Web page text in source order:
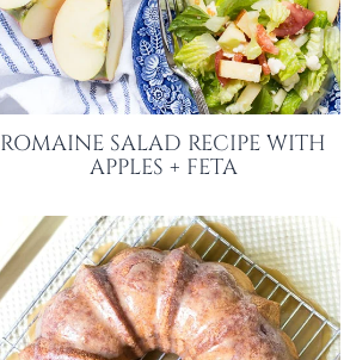
ROMAINE SALAD RECIPE WITH
APPLES + FETA